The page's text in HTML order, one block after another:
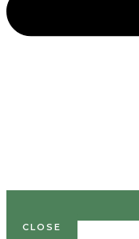
CLOSE